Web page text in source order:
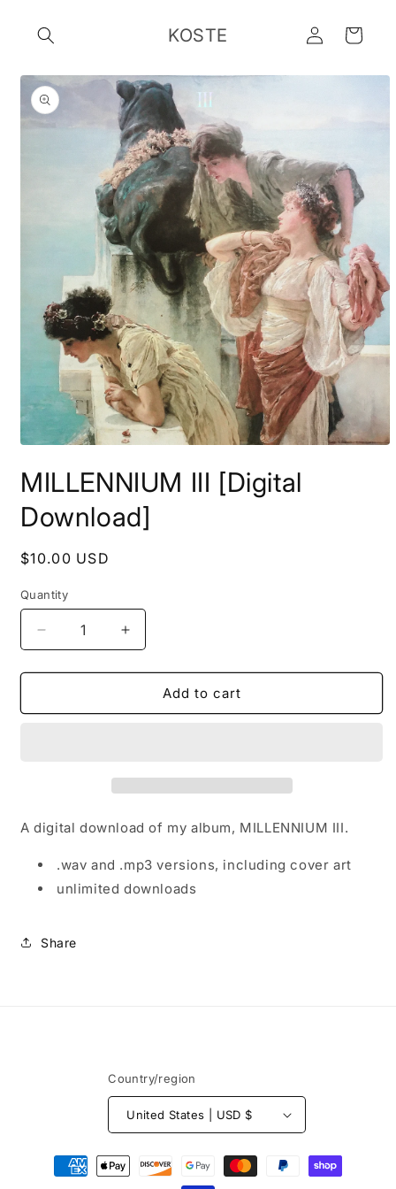
content
KOSTE
Log
in
Cart
Skip to
product
information
1
in
modal
MILLENNIUM III [Digital
Download]
Regular
$10.00 USD
Quantity
Decrease
quantity
for
III
Increase
quantity
for
MILLENNIUM
III
Add to cart
A digital download of my album, MILLENNIUM III.
.wav and .mp3 versions, including cover art
unlimited downloads
Share
Country/region
United States | USD $
Payment
methods